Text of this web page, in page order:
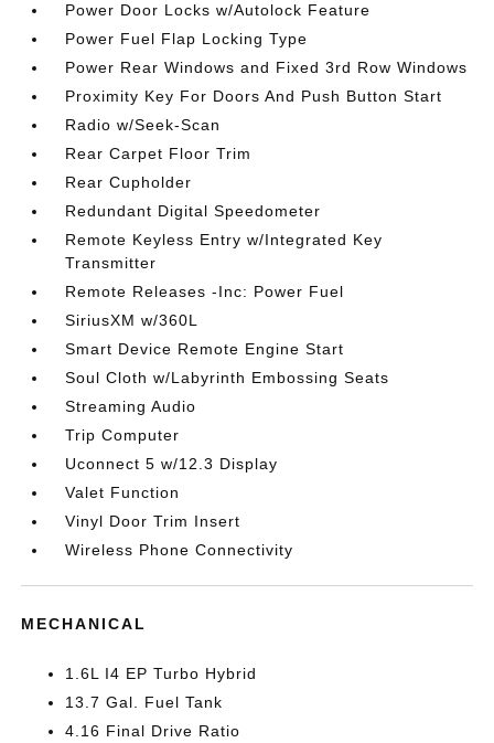
Power Door Locks w/Autolock Feature
Power Fuel Flap Locking Type
Power Rear Windows and Fixed 3rd Row Windows
Proximity Key For Doors And Push Button Start
Radio w/Seek-Scan
Rear Carpet Floor Trim
Rear Cupholder
Redundant Digital Speedometer
Remote Keyless Entry w/Integrated Key
Transmitter
Remote Releases -Inc: Power Fuel
SiriusXM w/360L
Smart Device Remote Engine Start
Soul Cloth w/Labyrinth Embossing Seats
Streaming Audio
Trip Computer
Uconnect 5 w/12.3 Display
Valet Function
Vinyl Door Trim Insert
Wireless Phone Connectivity
MECHANICAL
1.6L I4 EP Turbo Hybrid
13.7 Gal. Fuel Tank
4.16 Final Drive Ratio